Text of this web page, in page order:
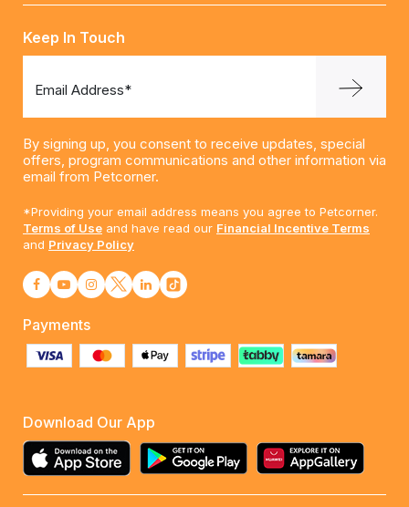
Keep In Touch
Email Address*
By signing up, you consent to receive updates, special
offers, program communications and other information via
email from Petcorner.
*Providing your email address means you agree to Petcorner.
Terms of Use and have read our Financial Incentive Terms
and Privacy Policy
Payments
Download Our App